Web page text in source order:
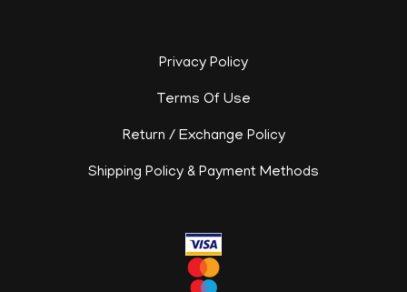
Privacy Policy
Terms Of Use
Return / Exchange Policy
Shipping Policy & Payment Methods